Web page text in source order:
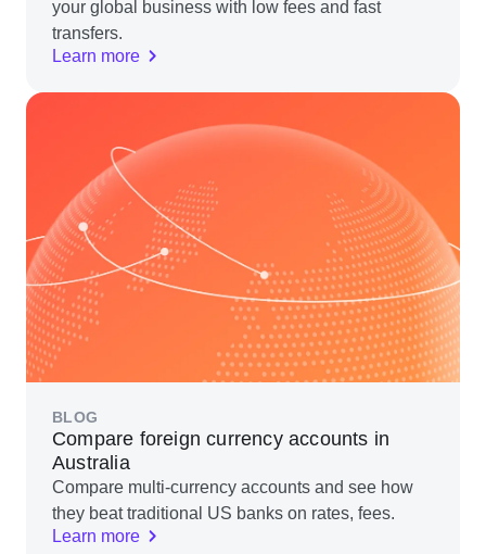
your global business with low fees and fast
transfers.
Learn more
BLOG
Compare foreign currency accounts in
Australia
Compare multi-currency accounts and see how
they beat traditional US banks on rates, fees.
Learn more